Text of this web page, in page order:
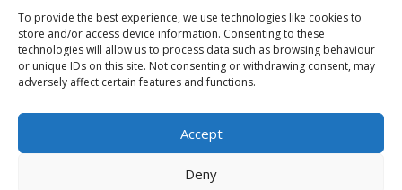
To provide the best experience, we use technologies like cookies to
store and/or access device information. Consenting to these
technologies will allow us to process data such as browsing behaviour
or unique IDs on this site. Not consenting or withdrawing consent, may
adversely affect certain features and functions.
Accept
Deny
Information:
Privacy Policy